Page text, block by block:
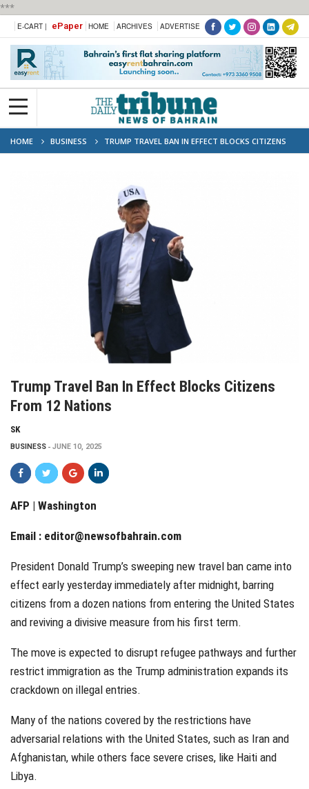
***
E-CART | ePaper HOME ARCHIVES ADVERTISE
HOME BUSINESS
TRUMP TRAVEL BAN IN EFFECT BLOCKS CITIZENS
FROM 12 NATIONS
Trump Travel Ban In Effect Blocks Citizens
From 12 Nations
SK
BUSINESS JUNE 10, 2025
AFP | Washington
Email : editor@newsofbahrain.com
President Donald Trump’s sweeping new travel ban came into
effect early yesterday immediately after midnight, barring
citizens from a dozen nations from entering the United States
and reviving a divisive measure from his first term.
The move is expected to disrupt refugee pathways and further
restrict immigration as the Trump administration expands its
crackdown on illegal entries.
Many of the nations covered by the restrictions have
adversarial relations with the United States, such as Iran and
Afghanistan, while others face severe crises, like Haiti and
Libya.